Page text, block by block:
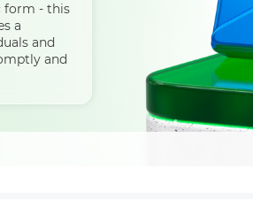
form - this
a
and
and